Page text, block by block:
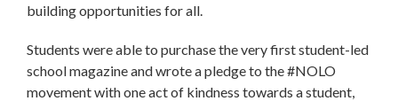
building opportunities for all.
Students were able to purchase the very first student-led
school magazine and wrote a pledge to the #NOLO
movement with one act of kindness towards a student,